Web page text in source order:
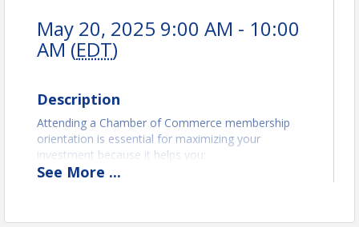
May 20, 2025 9:00 AM - 10:00
AM (EDT)
Description
Attending a Chamber of Commerce membership
orientation is essential for maximizing your
investment because it helps you:
Understand Membership Benefits
See More ...